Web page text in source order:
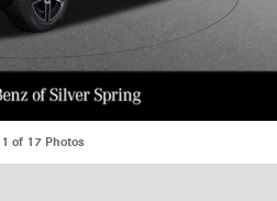
1 of 17 Photos